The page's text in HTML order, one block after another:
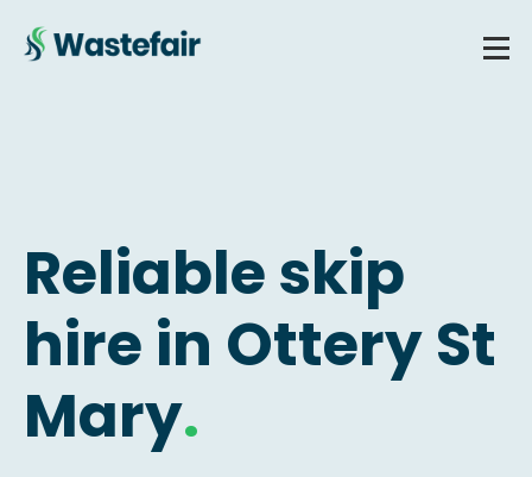
Reliable skip
hire in Ottery St
Mary.